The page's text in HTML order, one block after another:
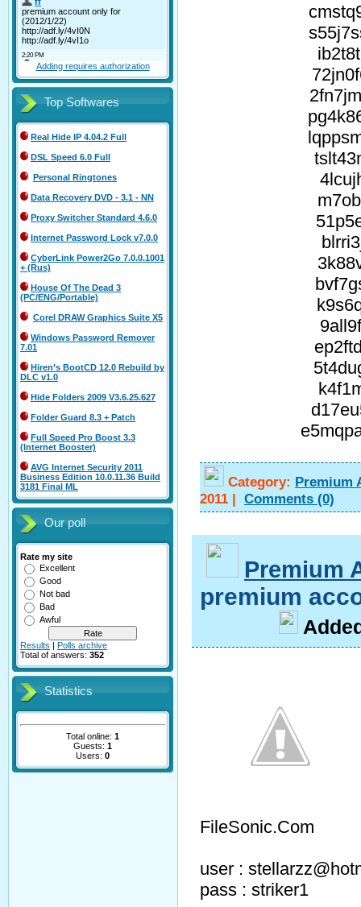
Adding requires authorization
Top Softwares
Real Hide IP 4.04.2 Full
DSL Speed 6.0 Full
Personal Ringtones
Data Recovery DVD - 3.1 - NN
Proxy Switcher Standard 4.6.0
Internet Password Lock v7.0.0
CyberLink Power2Go 7.0.0.1001
+ (Rus)
House Of The Dead 3
(PC/ENG/Portable)
Corel DRAW Graphics Suite X5
Windows Password Remover
7.01
Hiren’s BootCD 12.0 Rebuild by
DLC v1.0
Hide Folders 2009 V3.6.25.627
Folder Guard 8.3 + Patch
Full Speed Pro Boost 3.3
(Internet Booster)
AVG Internet Security 2011
Business Edition 10.0.11.36 Build
3181 Final ML
Our poll
Rate my site
Excellent
Good
Not bad
Bad
Awful
Results | Polls archive
Total of answers: 352
Statistics
Total online: 1
Guests: 1
Users: 0
Category: Premium
2011 | Comments (0)
Premium
premium
A
FileSonic.Com
user :
pass : striker1